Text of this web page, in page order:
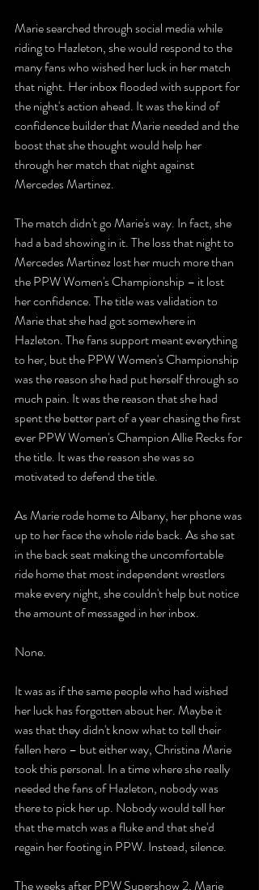
Marie searched through social media while
riding to Hazleton, she would respond to the
many fans who wished her luck in her match
that night. Her inbox flooded with support for
the night's action ahead. It was the kind of
confidence builder that Marie needed and the
boost that she thought would help her
through her match that night against
Mercedes Martinez.
The match didn't go Marie's way. In fact, she
had a bad showing in it. The loss that night to
Mercedes Martinez lost her much more than
the PPW Women's Championship – it lost
her confidence. The title was validation to
Marie that she had got somewhere in
Hazleton. The fans support meant everything
to her, but the PPW Women's Championship
was the reason she had put herself through so
much pain. It was the reason that she had
spent the better part of a year chasing the first
ever PPW Women's Champion Allie Recks for
the title. It was the reason she was so
motivated to defend the title.
As Marie rode home to Albany, her phone was
up to her face the whole ride back. As she sat
in the back seat making the uncomfortable
ride home that most independent wrestlers
make every night, she couldn't help but notice
the amount of messaged in her inbox.
None.
It was as if the same people who had wished
her luck has forgotten about her. Maybe it
was that they didn't know what to tell their
fallen hero – but either way, Christina Marie
took this personal. In a time where she really
needed the fans of Hazleton, nobody was
there to pick her up. Nobody would tell her
that the match was a fluke and that she'd
regain her footing in PPW. Instead, silence.
The weeks after PPW Supershow 2, Marie